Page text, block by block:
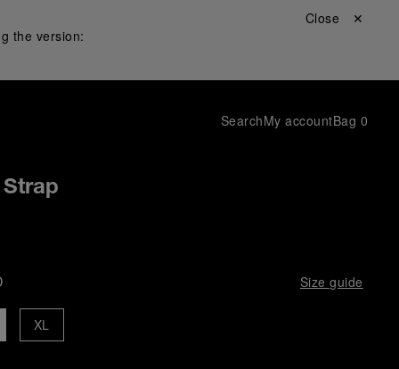
the version:
Close ✕
SearchMy accountBag 0
Size guide
XL